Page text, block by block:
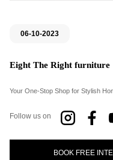
06-10-2023
Eight The Right furniture
Your One-Stop Shop for Stylish
Follow us on
BOOK FREE